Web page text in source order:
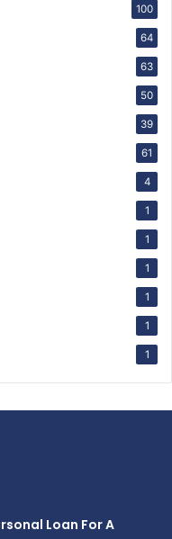
100
64
63
50
39
61
4
1
1
1
1
1
1
Loan For A